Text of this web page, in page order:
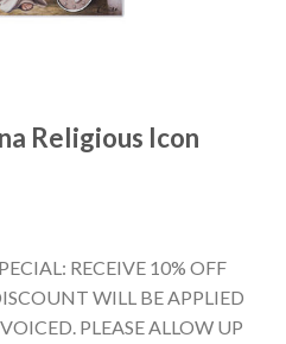
Religious Icon
RECEIVE 10% OFF
WILL BE APPLIED
PLEASE ALLOW UP